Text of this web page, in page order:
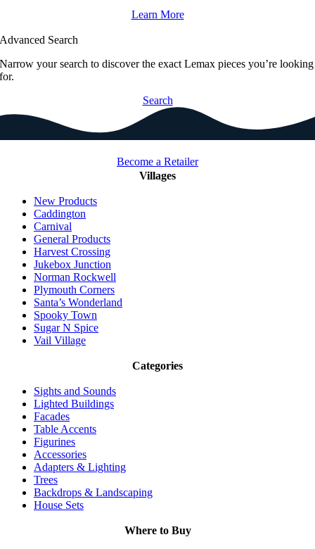
Learn More
Advanced Search
Narrow your search to discover the exact Lemax pieces you’re looking
for.
Search
Become a Retailer
Villages
New Products
Caddington
Carnival
General Products
Harvest Crossing
Jukebox Junction
Norman Rockwell
Plymouth Corners
Santa’s Wonderland
Spooky Town
Sugar N Spice
Vail Village
Categories
Sights and Sounds
Lighted Buildings
Facades
Table Accents
Figurines
Accessories
Adapters & Lighting
Trees
Backdrops & Landscaping
House Sets
Where to Buy